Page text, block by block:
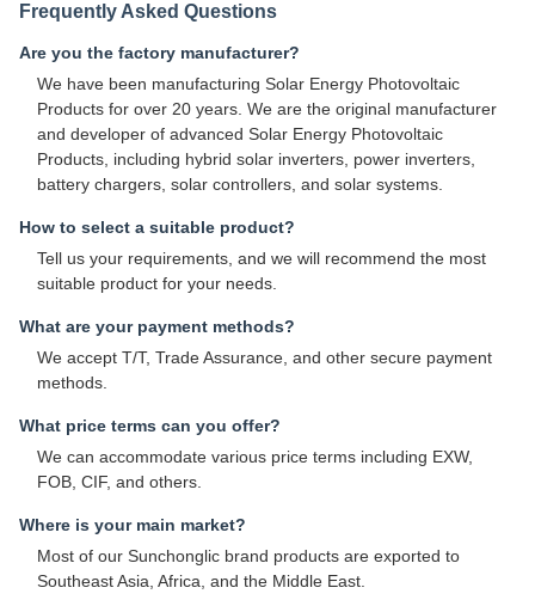
Frequently Asked Questions
Are you the factory manufacturer?
We have been manufacturing Solar Energy Photovoltaic
Products for over 20 years. We are the original manufacturer
and developer of advanced Solar Energy Photovoltaic
Products, including hybrid solar inverters, power inverters,
battery chargers, solar controllers, and solar systems.
How to select a suitable product?
Tell us your requirements, and we will recommend the most
suitable product for your needs.
What are your payment methods?
We accept T/T, Trade Assurance, and other secure payment
methods.
What price terms can you offer?
We can accommodate various price terms including EXW,
FOB, CIF, and others.
Where is your main market?
Most of our Sunchonglic brand products are exported to
Southeast Asia, Africa, and the Middle East.